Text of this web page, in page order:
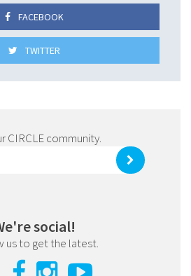
FACEBOOK
TWITTER
CIRCLE community.
social!
us to get the latest.